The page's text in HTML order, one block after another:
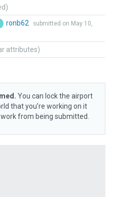
ronb62
submitted on May 10,
attributes)
You can lock the airport
that you’re working on it
from being submitted.